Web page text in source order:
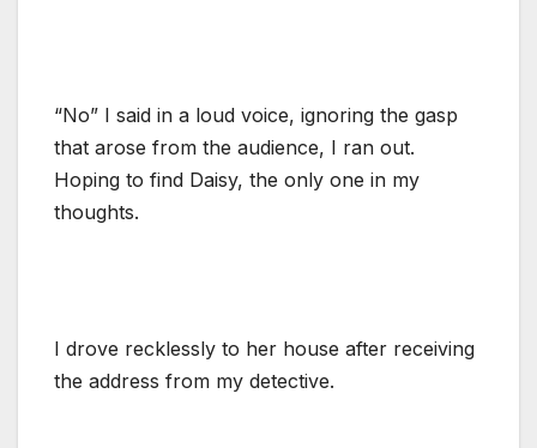
“No” I said in a loud voice, ignoring the gasp
that arose from the audience, I ran out.
Hoping to find Daisy, the only one in my
thoughts.
I drove recklessly to her house after receiving
the address from my detective.